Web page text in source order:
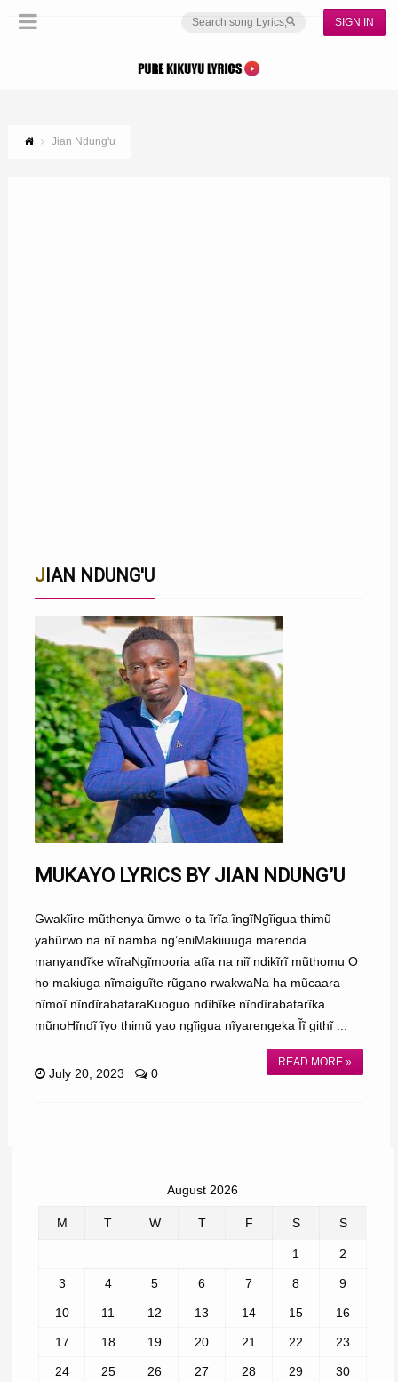
SIGN IN
Jian Ndung'u
JIAN NDUNG'U
MUKAYO LYRICS BY JIAN NDUNG’U
Gwakĩire mũthenya ũmwe o ta ĩrĩa ĩngĩNgĩigua thimũ
yahũrwo na nĩ namba ng’eniMakiiuuga marenda
manyandĩke wĩraNgĩmooria atĩa na niĩ ndikĩrĩ mũthomu O
ho makiuga nĩmaiguĩte rũgano rwakwaNa ha mũcaara
nĩmoĩ nĩndĩrabataraKuoguo ndĩhĩke nĩndĩrabatarĩka
mũnoHĩndĩ ĩyo thimũ yao ngĩigua nĩyarengeka Ĩĩ githĩ ...
READ MORE »
July 20, 2023 0
August 2026
M T W T F S S
1 2
3 4 5 6 7 8 9
10 11 12 13 14 15 16
17 18 19 20 21 22 23
24 25 26 27 28 29 30